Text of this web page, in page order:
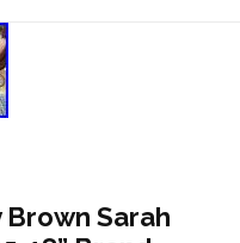
Sarah